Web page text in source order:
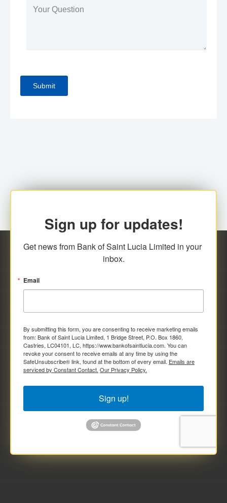
Sign up for updates!
Get news from Bank of Saint Lucia Limited in your
inbox.
Email
By submitting this form, you are consenting to receive marketing emails
from: Bank of Saint Lucia Limited, 1 Bridge Street, P.O. Box 1860,
Castries, LC04101, LC, https://www.bankofsaintlucia.com. You can
revoke your consent to receive emails at any time by using the
SafeUnsubscribe® link, found at the bottom of every email. Emails are
serviced by Constant Contact. Our Privacy Policy.
Sign up!